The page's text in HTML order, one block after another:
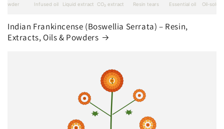
Indian Frankincense (Boswellia Serrata) – Resin,
Extracts, Oils & Powders